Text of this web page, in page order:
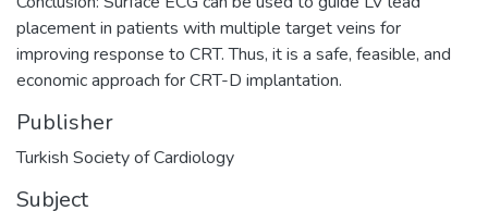
placement in patients with multiple target veins for
improving response to CRT. Thus, it is a safe, feasible, and
economic approach for CRT-D implantation.
Publisher
Turkish Society of Cardiology
Subject